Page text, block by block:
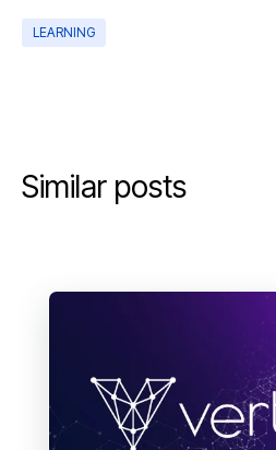
LEARNING
Similar posts